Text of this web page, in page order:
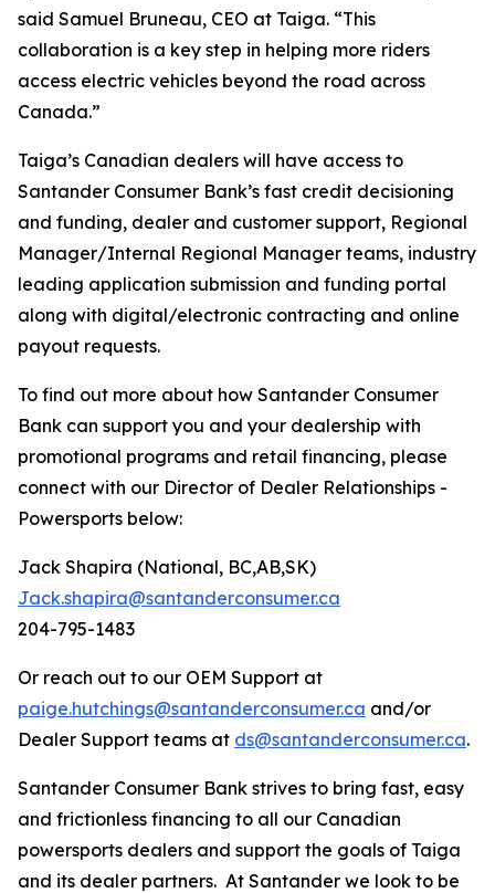
said Samuel Bruneau, CEO at Taiga. “This
collaboration is a key step in helping more riders
access electric vehicles beyond the road across
Canada.”
Taiga’s Canadian dealers will have access to
Santander Consumer Bank’s fast credit decisioning
and funding, dealer and customer support, Regional
Manager/Internal Regional Manager teams, industry
leading application submission and funding portal
along with digital/electronic contracting and online
payout requests.
To find out more about how Santander Consumer
Bank can support you and your dealership with
promotional programs and retail financing, please
connect with our Director of Dealer Relationships -
Powersports below:
Jack Shapira (National, BC,AB,SK)
Jack.shapira@santanderconsumer.ca
204-795-1483
Or reach out to our OEM Support at
paige.hutchings@santanderconsumer.ca and/or
Dealer Support teams at ds@santanderconsumer.ca.
Santander Consumer Bank strives to bring fast, easy
and frictionless financing to all our Canadian
powersports dealers and support the goals of Taiga
and its dealer partners. At Santander we look to be